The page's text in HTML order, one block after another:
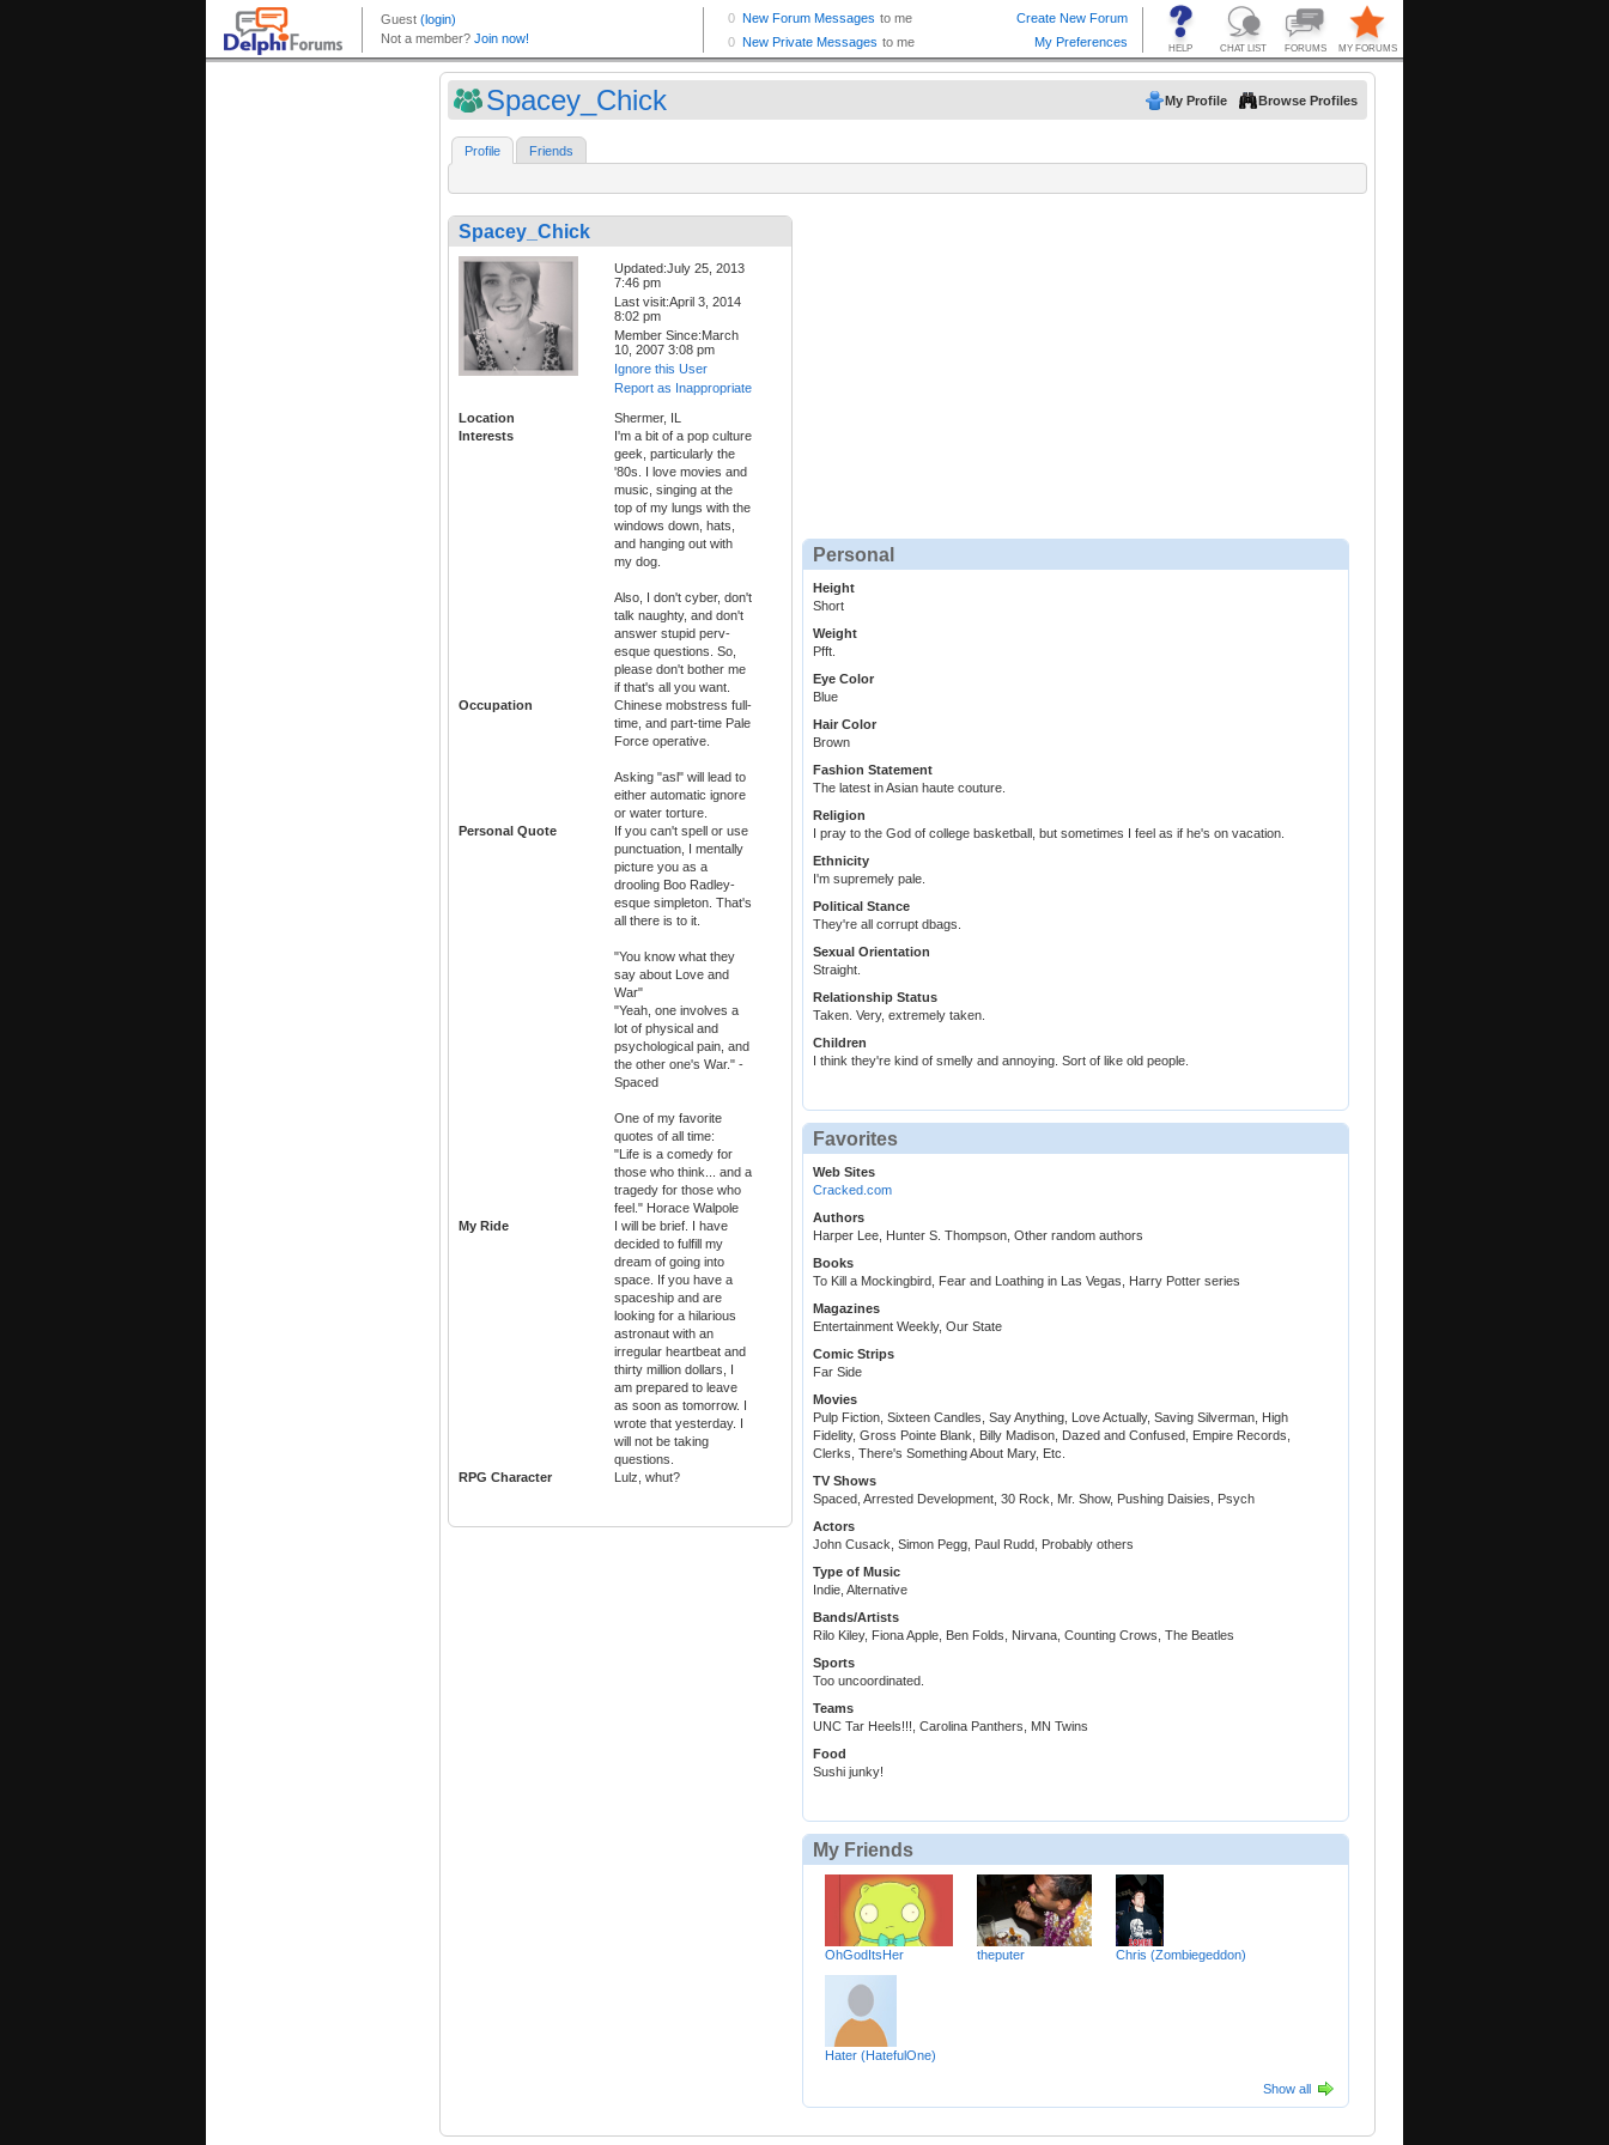
Spacey_Chick My Profile Browse Profiles
Profile Friends
Spacey_Chick
Updated:July 25, 2013
7:46 pm
Last visit:April 3, 2014
8:02 pm
Member Since:March
10, 2007 3:08 pm
Ignore this User
Report as Inappropriate
Location
Shermer, IL
Interests
I'm a bit of a pop culture
geek, particularly the
'80s. I love movies and
music, singing at the
top of my lungs with the
windows down, hats,
and hanging out with
my dog.
Also, I don't cyber, don't
talk naughty, and don't
answer stupid perv-
esque questions. So,
please don't bother me
if that's all you want.
Occupation
Chinese mobstress full-
time, and part-time Pale
Force operative.
Asking "asl" will lead to
either automatic ignore
or water torture.
Personal Quote
If you can't spell or use
punctuation, I mentally
picture you as a
drooling Boo Radley-
esque simpleton. That's
all there is to it.
"You know what they
say about Love and
War"
"Yeah, one involves a
lot of physical and
psychological pain, and
the other one's War." -
Spaced
One of my favorite
quotes of all time:
"Life is a comedy for
those who think... and a
tragedy for those who
feel." Horace Walpole
My Ride
I will be brief. I have
decided to fulfill my
dream of going into
space. If you have a
spaceship and are
looking for a hilarious
astronaut with an
irregular heartbeat and
thirty million dollars, I
am prepared to leave
as soon as tomorrow. I
wrote that yesterday. I
will not be taking
questions.
RPG Character
Lulz, whut?
Personal
Height
Short
Weight
Pfft.
Eye Color
Blue
Hair Color
Brown
Fashion Statement
The latest in Asian haute couture.
Religion
I pray to the God of college basketball, but sometimes I feel as if he's on vacation.
Ethnicity
I'm supremely pale.
Political Stance
They're all corrupt dbags.
Sexual Orientation
Straight.
Relationship Status
Taken. Very, extremely taken.
Children
I think they're kind of smelly and annoying. Sort of like old people.
Favorites
Web Sites
Cracked.com
Authors
Harper Lee, Hunter S. Thompson, Other random authors
Books
To Kill a Mockingbird, Fear and Loathing in Las Vegas, Harry Potter series
Magazines
Entertainment Weekly, Our State
Comic Strips
Far Side
Movies
Pulp Fiction, Sixteen Candles, Say Anything, Love Actually, Saving Silverman, High
Fidelity, Gross Pointe Blank, Billy Madison, Dazed and Confused, Empire Records,
Clerks, There's Something About Mary, Etc.
TV Shows
Spaced, Arrested Development, 30 Rock, Mr. Show, Pushing Daisies, Psych
Actors
John Cusack, Simon Pegg, Paul Rudd, Probably others
Type of Music
Indie, Alternative
Bands/Artists
Rilo Kiley, Fiona Apple, Ben Folds, Nirvana, Counting Crows, The Beatles
Sports
Too uncoordinated.
Teams
UNC Tar Heels!!!, Carolina Panthers, MN Twins
Food
Sushi junky!
My Friends
OhGodItsHer theputer Chris (Zombiegeddon)
Hater (HatefulOne)
Show all